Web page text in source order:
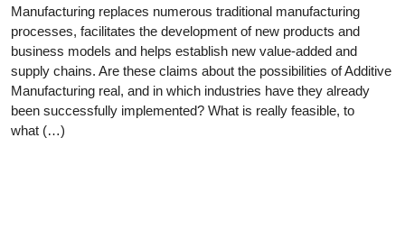
Manufacturing replaces numerous traditional manufacturing
processes, facilitates the development of new products and
business models and helps establish new value-added and
supply chains. Are these claims about the possibilities of Additive
Manufacturing real, and in which industries have they already
been successfully implemented? What is really feasible, to
what (…)